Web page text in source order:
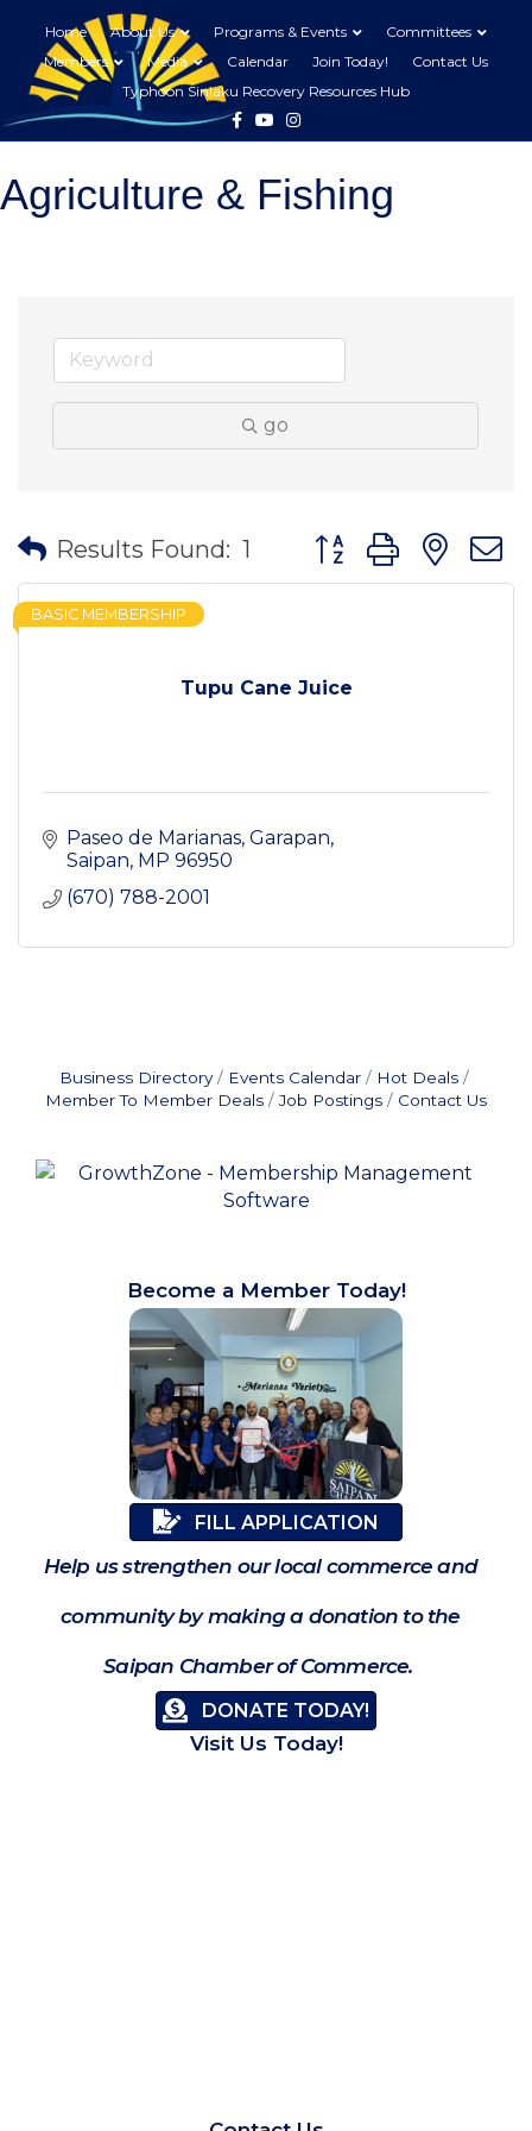
Home About Us Programs & Events
Committees
Members
Media Calendar Join Today!
Contact Us
Typhoon Sinlaku Recovery Resources Hub
FacebookYoutubeInstagram
Agriculture & Fishing
go
Results Found: 1 Button group with
Tupu Cane Juice
BASIC MEMBERSHIP
Paseo de Marianas Garapan
Saipan MP 96950
(670) 788-2001
Business Directory Events Calendar
Hot Deals
Member To Member Deals
Job Postings Contact Us
Become a Member Today!
FILL APPLICATION
Help us strengthen our local commerce and
community by making a donation to the
Saipan Chamber of Commerce.
DONATE TODAY!
Visit Us Today!